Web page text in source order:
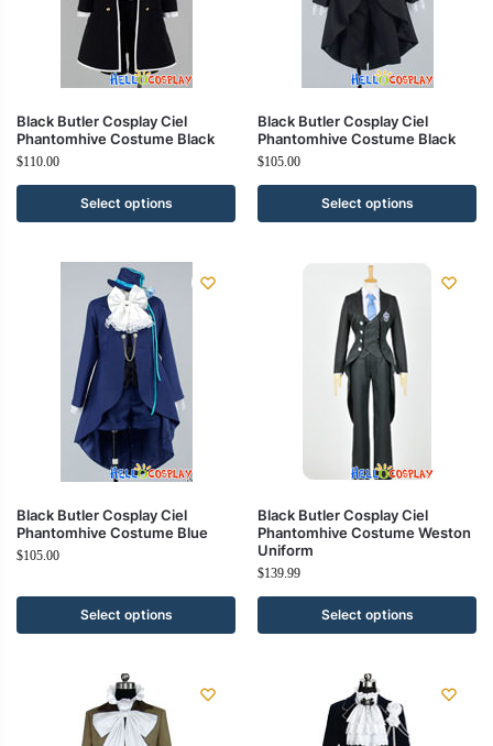
Black Butler Cosplay Ciel
Phantomhive Costume Black
$110.00
Select options
Black Butler Cosplay Ciel
Phantomhive Costume Black
$105.00
Select options
Black Butler Cosplay Ciel
Phantomhive Costume Blue
$105.00
Select options
Black Butler Cosplay Ciel
Phantomhive Costume Weston
Uniform
$139.99
Select options